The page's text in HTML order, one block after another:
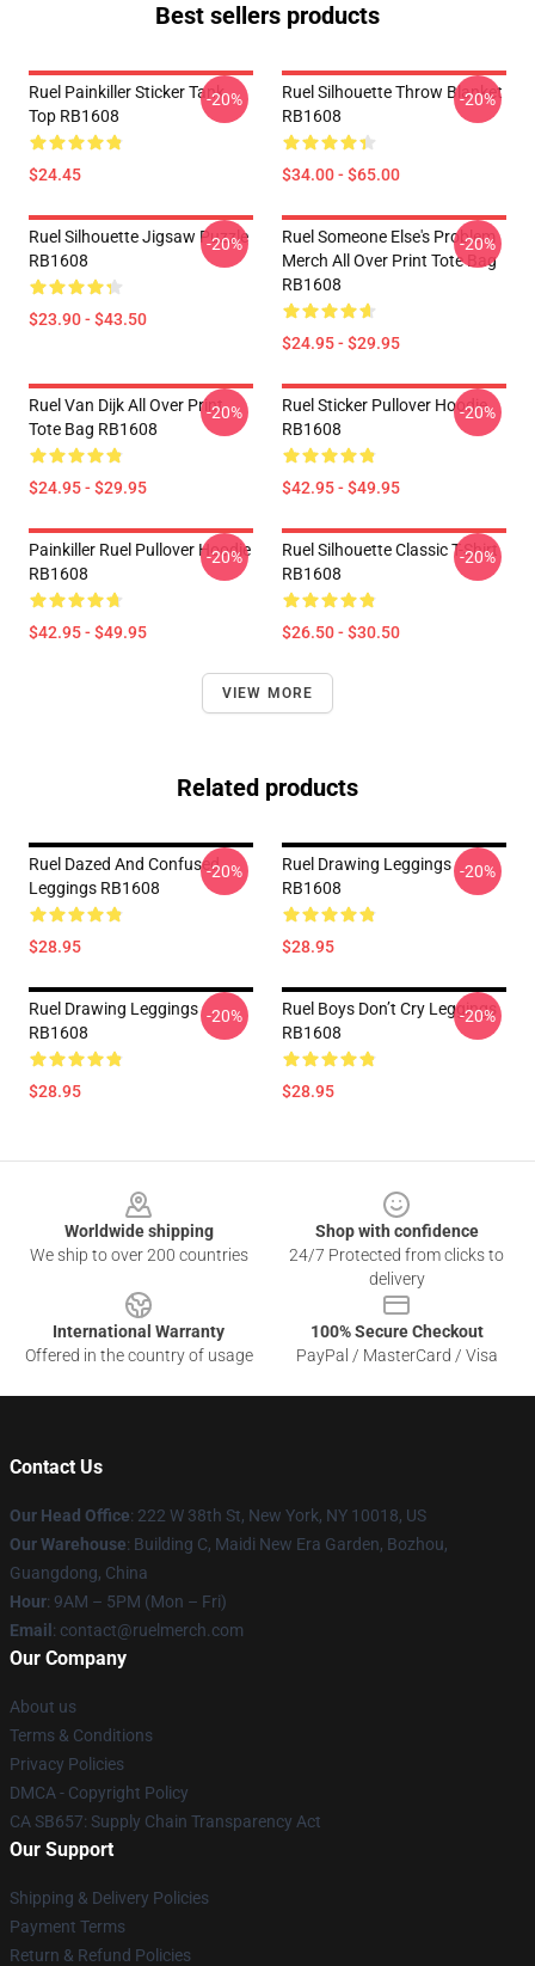
Best sellers products
Ruel Painkiller Sticker Tank
Top RB1608
$24.45
-20%
Ruel Silhouette Throw Blanket
RB1608
$34.00 - $65.00
-20%
Ruel Silhouette Jigsaw Puzzle
RB1608
$23.90 - $43.50
-20%
Ruel Someone Else's Problem
Merch All Over Print Tote Bag
RB1608
$24.95 - $29.95
-20%
Ruel Van Dijk All Over Print
Tote Bag RB1608
$24.95 - $29.95
-20%
Ruel Sticker Pullover Hoodie
RB1608
$42.95 - $49.95
-20%
Painkiller Ruel Pullover Hoodie
RB1608
$42.95 - $49.95
-20%
Ruel Silhouette Classic T-Shirt
RB1608
$26.50 - $30.50
-20%
VIEW MORE
Related products
Ruel Dazed And Confused
Leggings RB1608
$28.95
-20%
Ruel Drawing Leggings
RB1608
$28.95
-20%
Ruel Drawing Leggings
RB1608
$28.95
-20%
Ruel Boys Don’t Cry Leggings
RB1608
$28.95
-20%
Worldwide shipping
We ship to over 200 countries
Shop with confidence
24/7 Protected from clicks to
delivery
International Warranty
Offered in the country of usage
100% Secure Checkout
PayPal / MasterCard / Visa
Contact Us
Our Head Office: 222 W 38th St, New York, NY 10018, US
Our Warehouse: Building C, Maidi New Era Garden, Bozhou,
Guangdong, China
Hour: 9AM – 5PM (Mon – Fri)
Email : contact@ruelmerch.com
Our Company
About us
Terms & Conditions
Privacy Policies
DMCA - Copyright Policy
CA SB657: Supply Chain Transparency Act
Our Support
Shipping & Delivery Policies
Payment Terms
Return & Refund Policies